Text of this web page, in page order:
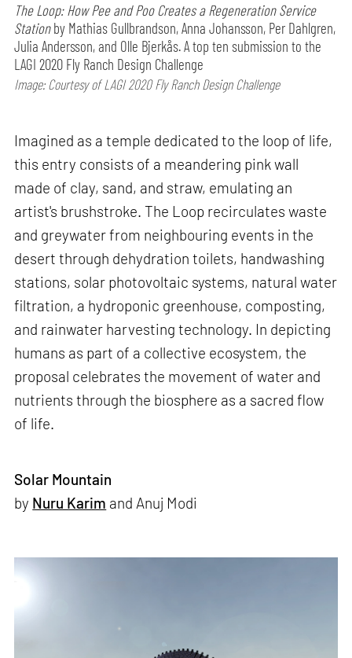
The Loop: How Pee and Poo Creates a Regeneration Service
Stationby Mathias Gullbrandson, Anna Johansson, Per Dahlgren,
Julia Andersson, and Olle Bjerkås. A top ten submission to the
LAGI 2020 Fly Ranch Design Challenge
Image: Courtesy of LAGI 2020 Fly Ranch Design Challenge
Imagined as a temple dedicated to the loop of life,
this entry consists of a meandering pink wall
made of clay, sand, and straw, emulating an
artist's brushstroke. The Loop recirculates waste
and greywater from neighbouring events in the
desert through dehydration toilets, handwashing
stations, solar photovoltaic systems, natural water
filtration, a hydroponic greenhouse, composting,
and rainwater harvesting technology. In depicting
humans as part of a collective ecosystem, the
proposal celebrates the movement of water and
nutrients through the biosphere as a sacred flow
of life.
Solar Mountain
by Nuru Karim and Anuj Modi